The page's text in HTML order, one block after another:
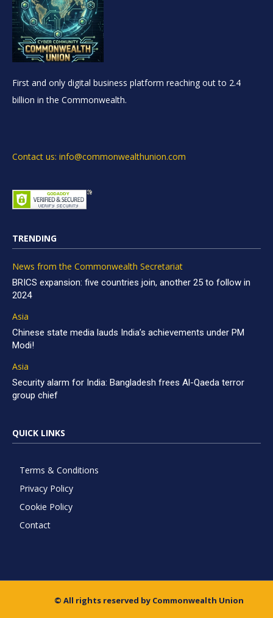
First and only digital business platform reaching out to 2.4
billion in the Commonwealth.
Contact us: info@commonwealthunion.com
TRENDING
News from the Commonwealth Secretariat
BRICS expansion: five countries join, another 25 to follow in
2024
Asia
Chinese state media lauds India’s achievements under PM
Modi!
Asia
Security alarm for India: Bangladesh frees Al-Qaeda terror
group chief
QUICK LINKS
Terms & Conditions
Privacy Policy
Cookie Policy
Contact
© All rights reserved by Commonwealth Union